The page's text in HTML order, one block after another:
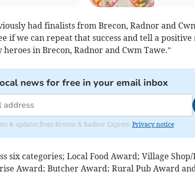
had finalists from Brecon, Radnor and
if we can repeat that success and tell a positive
in Brecon, Radnor and Cwm Tawe.”
news for free in your email inbox
& updates from Brecon & Radnor Express. Privacy notice
six categories; Local Food Award; Village Shop/
Award; Butcher Award; Rural Pub Award